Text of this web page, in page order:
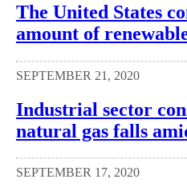
The United States
amount of
SEPTEMBER 21, 2020
Industrial sector
natural gas falls
SEPTEMBER 17, 2020